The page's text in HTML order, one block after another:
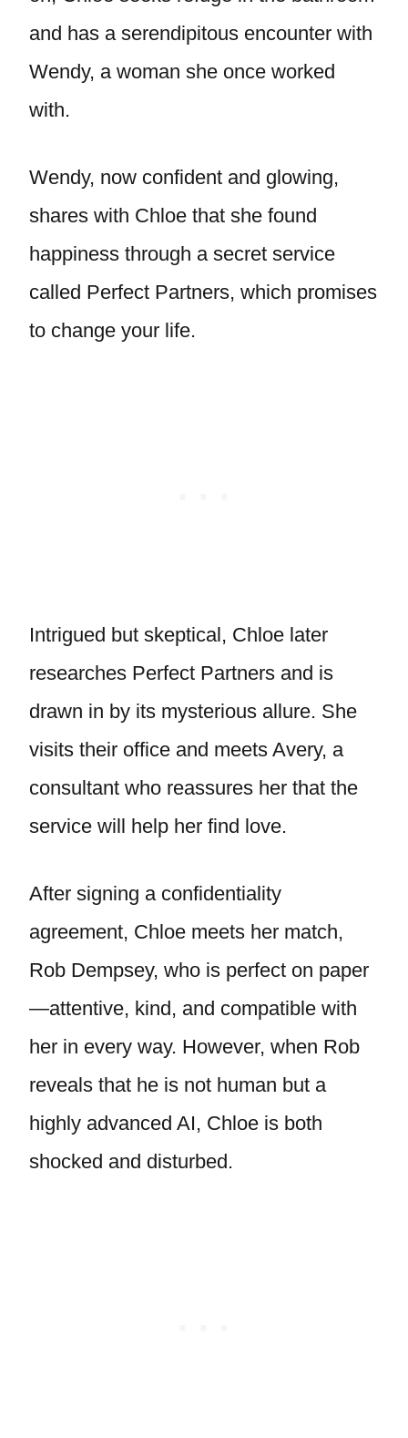
and has a serendipitous encounter with
Wendy, a woman she once worked
with.
Wendy, now confident and glowing,
shares with Chloe that she found
happiness through a secret service
called Perfect Partners, which promises
to change your life.
Intrigued but skeptical, Chloe later
researches Perfect Partners and is
drawn in by its mysterious allure. She
visits their office and meets Avery, a
consultant who reassures her that the
service will help her find love.
After signing a confidentiality
agreement, Chloe meets her match,
Rob Dempsey, who is perfect on paper
—attentive, kind, and compatible with
her in every way. However, when Rob
reveals that he is not human but a
highly advanced AI, Chloe is both
shocked and disturbed.